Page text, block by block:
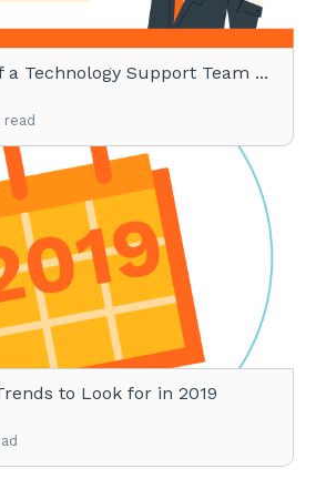
a Technology Support Team ...
to Look for in 2019